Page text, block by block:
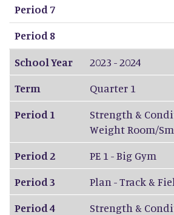
Period 7
Period 8
School Year
2023 - 2024
Term
Quarter 1
Period 1
Strength &
Weight Room/
Period 2
PE 1 - Big Gym
Period 3
Plan - Track &
Period 4
Strength &